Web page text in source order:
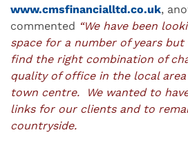
www.cmsfinancialltd.co.uk,
commented “We have been
space for a number of years
find the right combination of
quality of office in the local
town centre. We wanted to
links for our clients and to
countryside.